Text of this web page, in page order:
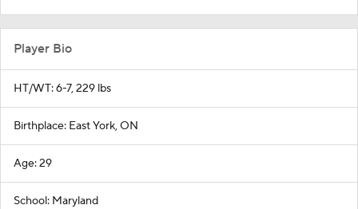
Player Bio
HT/WT: 6-7, 229 lbs
Birthplace: East York, ON
Age: 29
School: Maryland